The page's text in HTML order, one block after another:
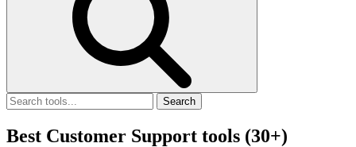
Search
Best Customer Support tools (30+)